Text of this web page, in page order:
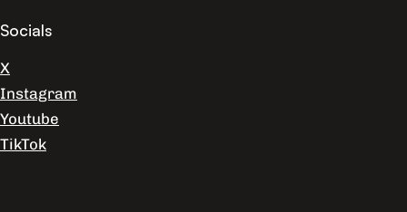
Socials
X
Instagram
Youtube
TikTok